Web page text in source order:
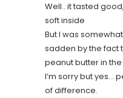
Well.. it tasted
soft inside
But I was
sadden by the fact
peanut butter in
I’m sorry but yes…
of difference.